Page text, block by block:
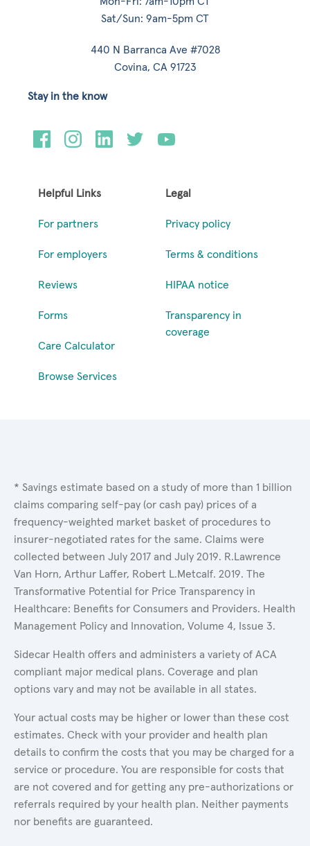
Sat/Sun: 9am-5pm CT
440 N Barranca Ave #7028
Covina, CA 91723
Helpful Links
For partners
For employers
Reviews
Forms
Care Calculator
Browse Services
Legal
Privacy policy
Terms & conditions
HIPAA notice
Transparency in
coverage
Stay in the know
* Savings estimate based on a study of more than 1 billion
claims comparing self-pay (or cash pay) prices of a
frequency-weighted market basket of procedures to
insurer-negotiated rates for the same. Claims were
collected between July 2017 and July 2019. R.Lawrence
Van Horn, Arthur Laffer, Robert L.Metcalf. 2019. The
Transformative Potential for Price Transparency in
Healthcare: Benefits for Consumers and Providers. Health
Management Policy and Innovation, Volume 4, Issue 3.
Sidecar Health offers and administers a variety of ACA
compliant major medical plans. Coverage and plan
options vary and may not be available in all states.
Your actual costs may be higher or lower than these cost
estimates. Check with your provider and health plan
details to confirm the costs that you may be charged for a
service or procedure. You are responsible for costs that
are not covered and for getting any pre-authorizations or
referrals required by your health plan. Neither payments
nor benefits are guaranteed.